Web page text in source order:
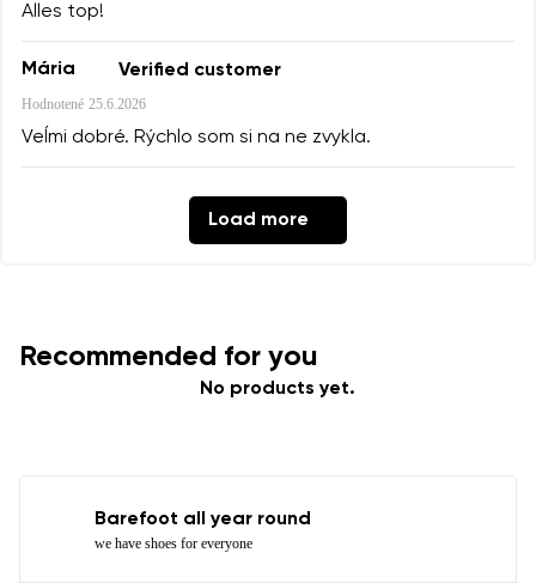
Alles top!
Mária Verified customer
Hodnotené 25.6.2026
Veĺmi dobré. Rýchlo som si na ne zvykla.
Load more
Recommended for you
No products yet.
Barefoot all year round
we have shoes for everyone